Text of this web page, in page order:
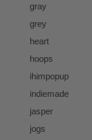
gray
grey
heart
hoops
ihimpopup
indiemade
jasper
jogs